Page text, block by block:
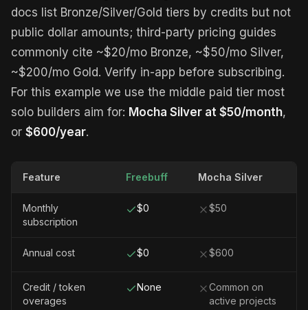
docs list Bronze/Silver/Gold tiers by credits but not
public dollar amounts; third-party pricing guides
commonly cite ~$20/mo Bronze, ~$50/mo Silver,
~$200/mo Gold. Verify in-app before subscribing.
For this example we use the middle paid tier most
solo builders aim for: Mocha Silver at $50/month,
or $600/year.
Feature Freebuff Mocha Silver
Monthly
subscription
$0 $50
Annual cost $0 $600
Credit / token
overages
None
Common on
active projects